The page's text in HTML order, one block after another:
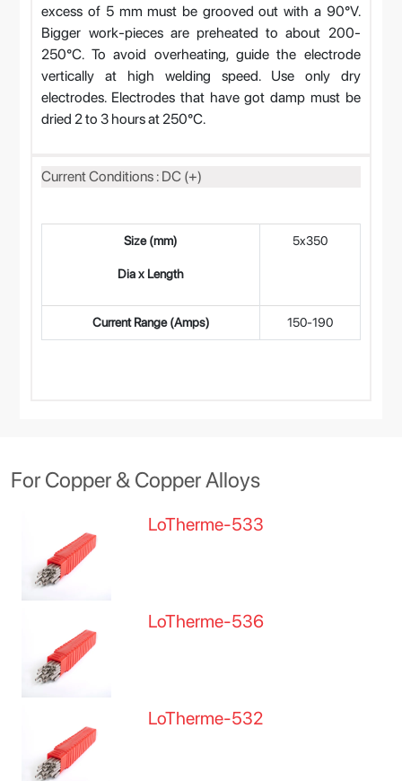
excess of 5 mm must be grooved out with a 90°V.
Bigger work-pieces are preheated to about 200-
250°C. To avoid overheating, guide the electrode
vertically at high welding speed. Use only dry
electrodes. Electrodes that have got damp must be
dried 2 to 3 hours at 250°C.
Current Conditions : DC (+)
Size (mm)
Dia x Length
5x350
Current Range (Amps) 150-190
For Copper & Copper Alloys
LoTherme-533
LoTherme-536
LoTherme-532